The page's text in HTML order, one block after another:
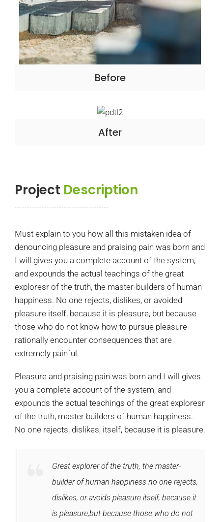
Before
After
Project Description
Must explain to you how all this mistaken idea of
denouncing pleasure and praising pain was born and
I will gives you a complete account of the system,
and expounds the actual teachings of the great
exploresr of the truth, the master-builders of human
happiness. No one rejects, dislikes, or avoided
pleasure itself, because it is pleasure, but because
those who do not know how to pursue pleasure
rationally encounter consequences that are
extremely painful.
Pleasure and praising pain was born and I will gives
you a complete account of the system, and
expounds the actual teachings of the great exploresr
of the truth, master builders of human happiness.
No one rejects, dislikes, itself, because it is pleasure.
Great explorer of the truth, the master-
builder of human happiness no one rejects,
dislikes, or avoids pleasure itself, because it
is pleasure,but because those who do not